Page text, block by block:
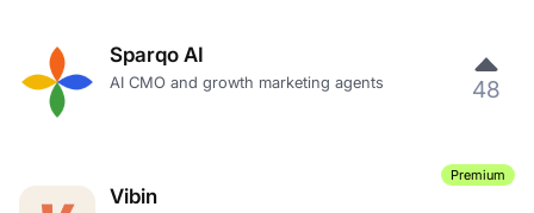
Sparqo AI
AI CMO and growth marketing agents 48
Vibin
Premium